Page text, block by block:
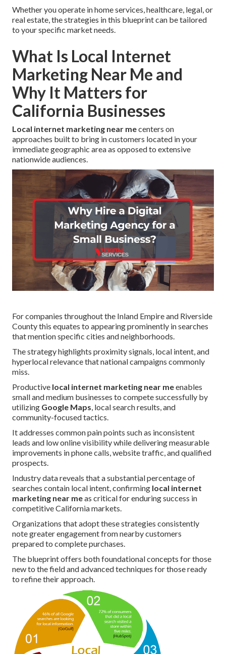
Whether you operate in home services, healthcare, legal, or
real estate, the strategies in this blueprint can be tailored
to your specific market needs.
What Is Local Internet
Marketing Near Me and
Why It Matters for
California Businesses
Local internet marketing near mecenters on
approaches built to bring in customers located in your
immediate geographic area as opposed to extensive
nationwide audiences.
For companies throughout the Inland Empire and Riverside
County this equates to appearing prominently in searches
that mention specific cities and neighborhoods.
The strategy highlights proximity signals, local intent, and
hyperlocal relevance that national campaigns commonly
miss.
Productive local internet marketing near meenables
small and medium businesses to compete successfully by
utilizing Google Maps, local search results, and
community-focused tactics.
It addresses common pain points such as inconsistent
leads and low online visibility while delivering measurable
improvements in phone calls, website traffic, and qualified
prospects.
Industry data reveals that a substantial percentage of
searches contain local intent, confirming local internet
marketing near meas critical for enduring success in
competitive California markets.
Organizations that adopt these strategies consistently
note greater engagement from nearby customers
prepared to complete purchases.
The blueprint offers both foundational concepts for those
new to the field and advanced techniques for those ready
to refine their approach.